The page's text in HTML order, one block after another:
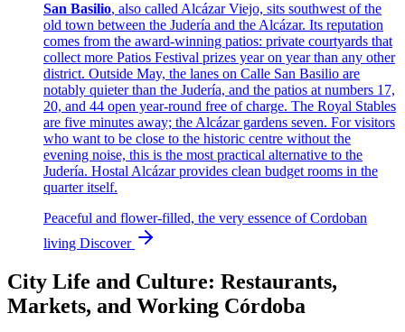
San Basilio, also called Alcázar Viejo, sits southwest of the
old town between the Judería and the Alcázar. Its reputation
comes from the award-winning patios: private courtyards that
collect more Patios Festival prizes year on year than any other
district. Outside May, the lanes on Calle San Basilio are
notably quieter than the Judería, and the patios at numbers 17,
20, and 44 open year-round free of charge. The Royal Stables
are five minutes away; the Alcázar gardens seven. For visitors
who want to be close to the historic centre without the
evening noise, this is the most practical alternative to the
Judería. Hostal Alcázar provides clean budget rooms in the
quarter itself.
Peaceful and flower-filled, the very essence of Cordoban
living Discover
City Life and Culture: Restaurants,
Markets, and Working Córdoba